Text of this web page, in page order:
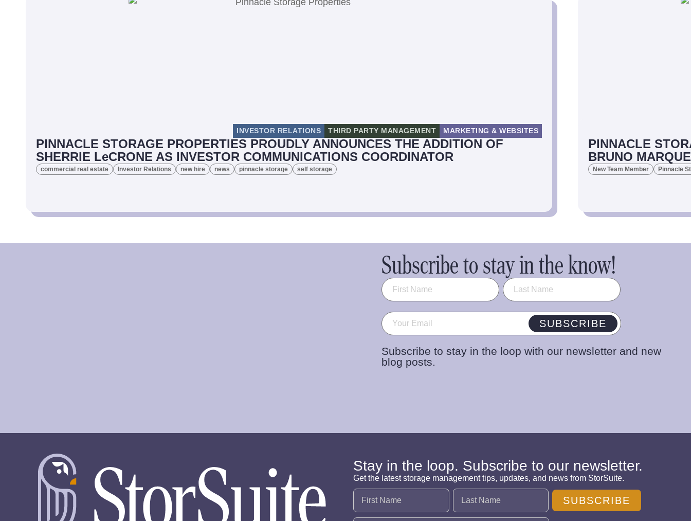
INVESTOR RELATIONS THIRD PARTY MANAGEMENT MARKETING & WEBSITES
PINNACLE STORAGE PROPERTIES PROUDLY ANNOUNCES THE ADDITION OF
SHERRIE LeCRONE AS INVESTOR COMMUNICATIONS COORDINATOR
commercial real estate Investor Relations new hire news pinnacle storage self storage
PINNACLE
BRUNO
New Team Member Pinnacle
Subscribe to stay in the know!
Name (Required)
Email (Required) SUBSCRIBE
Subscribe to stay in the loop with our newsletter and new
blog posts.
Stay in the loop. Subscribe to our newsletter.
Get the latest storage management tips, updates, and news from StorSuite.
Name (Required)
SUBSCRIBE